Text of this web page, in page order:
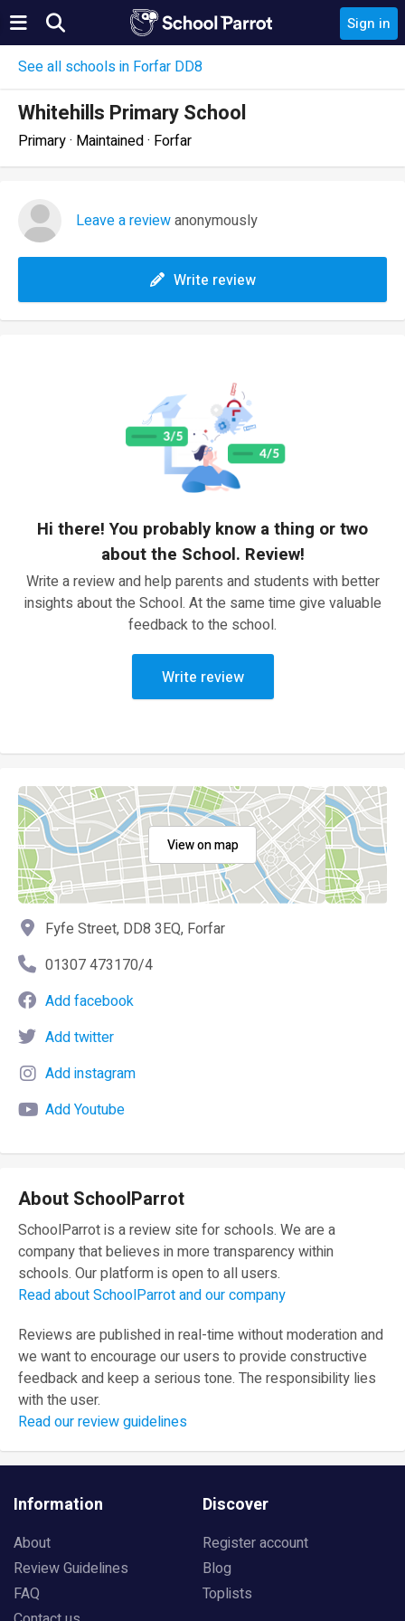
Sign in
See all schools in Forfar DD8
Whitehills Primary School
Primary · Maintained · Forfar
Leave a reviewanonymously
Write review
Hi there! You probably know a thing or two
about the School. Review!
Write a review and help parents and students with better
insights about the School. At the same time give valuable
feedback to the school.
Write review
View on map
Fyfe Street, DD8 3EQ, Forfar
01307 473170/4
Add facebook
Add twitter
Add instagram
Add Youtube
About SchoolParrot
SchoolParrot is a review site for schools. We are a
company that believes in more transparency within
schools. Our platform is open to all users.
Read about SchoolParrot and our company
Reviews are published in real-time without moderation and
we want to encourage our users to provide constructive
feedback and keep a serious tone. The responsibility lies
with the user.
Read our review guidelines
Information
About
Review Guidelines
FAQ
Discover
Register account
Blog
Toplists